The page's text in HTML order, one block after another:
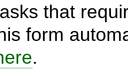
that
form
.